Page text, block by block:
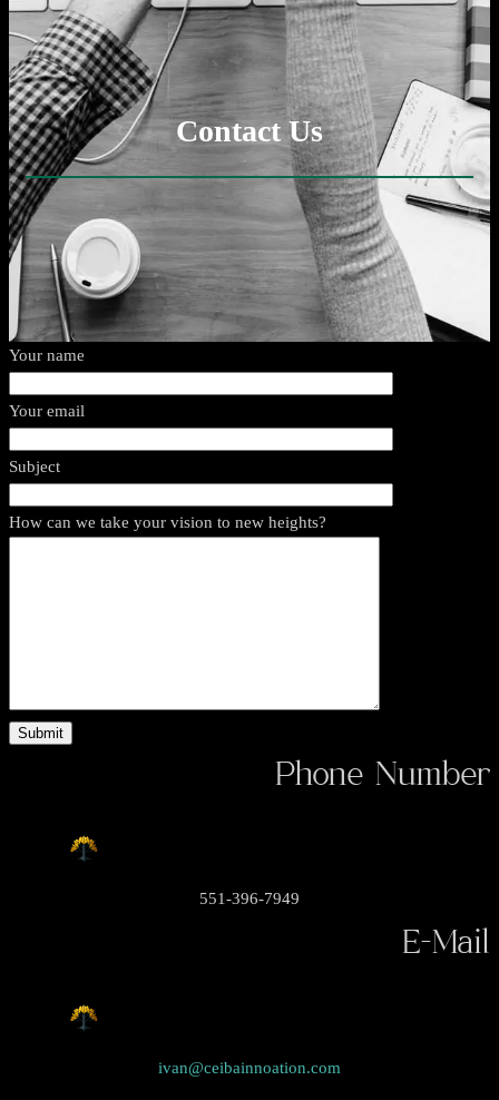
Contact Us
Your name
Your email
Subject
How can we take your vision to new heights?
Phone Number
551-396-7949
E-Mail
ivan@ceibainnoation.com